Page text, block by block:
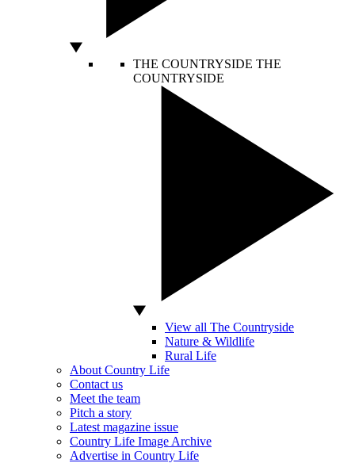
THE COUNTRYSIDE THE
COUNTRYSIDE
View all The Countryside
Nature & Wildlife
Rural Life
About Country Life
Contact us
Meet the team
Pitch a story
Latest magazine issue
Country Life Image Archive
Advertise in Country Life